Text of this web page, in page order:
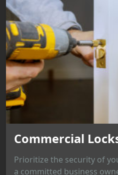
Commercial
Prioritize the security of
a committed business